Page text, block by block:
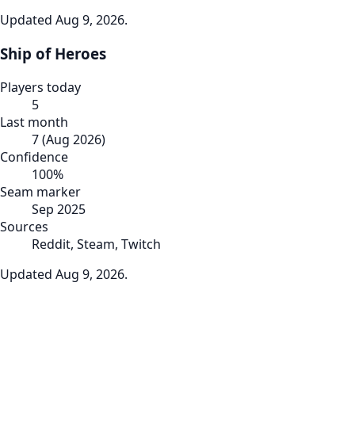
Updated Aug 9, 2026.
Ship of Heroes
Players today
5
Last month
7(Aug 2026)
Confidence
100%
Seam marker
Sep 2025
Sources
Reddit, Steam, Twitch
Updated Aug 9, 2026.